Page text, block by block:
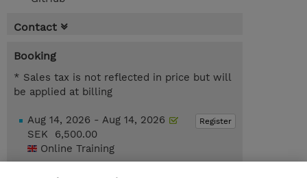
Contact
Booking
* Sales tax is not reflected in price but will
be applied at billing
Register
Aug 14, 2026 - Aug 14, 2026
SEK 6,500.00
Online Training